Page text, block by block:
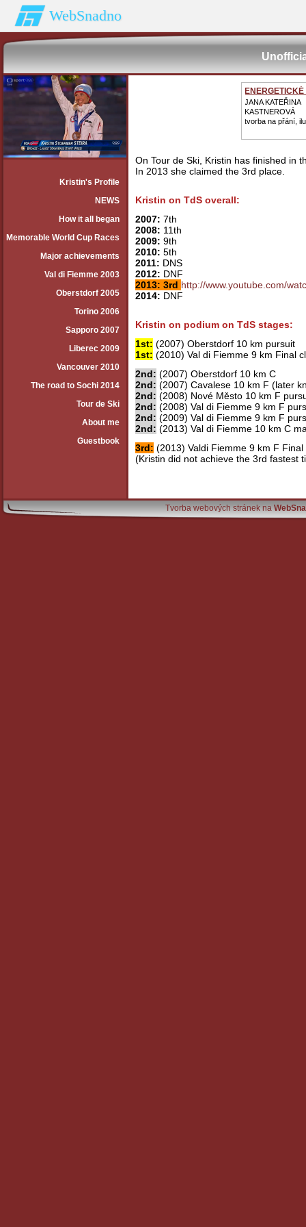
WebSnadno
Kristin's Profile
NEWS
How it all began
Memorable World Cup Races
Major achievements
Val di Fiemme 2003
Oberstdorf 2005
Torino 2006
Sapporo 2007
Liberec 2009
Vancouver 2010
The road to Sochi 2014
Tour de Ski
About me
Guestbook
JANA KATEŘINA
KASTNEROVÁ
tvorba na přání,
On Tour de Ski, Kristin has finished in
In 2013 she claimed the 3rd place.
Kristin on TdS overall:
2007: 7th
2008: 11th
2009: 9th
2010: 5th
2011: DNS
2012: DNF
2013: 3rd http://www.youtube.com/
2014: DNF
Kristin on podium on TdS stages:
1st: (2007) Oberstdorf 10 km pursuit
1st: (2010) Val di Fiemme 9 km Final
2nd: (2007) Oberstdorf 10 km C
2nd: (2007) Cavalese 10 km F (later
2nd: (2008) Nové Město 10 km F
2nd: (2008) Val di Fiemme 9 km F
2nd: (2009) Val di Fiemme 9 km F
2nd: (2013) Val di Fiemme 10 km C
3rd: (2013) Valdi Fiemme 9 km F Final
(Kristin did not achieve the 3rd fastest
Tvorba webových stránek na